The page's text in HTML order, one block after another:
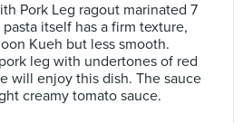
Pork Leg ragout marinated 7
itself has a firm texture,
Kueh but less smooth.
leg with undertones of red
will enjoy this dish. The sauce
creamy tomato sauce.